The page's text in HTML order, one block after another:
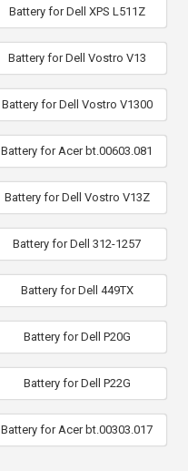
Battery for Dell XPS L511Z
Battery for Dell Vostro V13
Battery for Dell Vostro V1300
Battery for Acer bt.00603.081
Battery for Dell Vostro V13Z
Battery for Dell 312-1257
Battery for Dell 449TX
Battery for Dell P20G
Battery for Dell P22G
Battery for Acer bt.00303.017